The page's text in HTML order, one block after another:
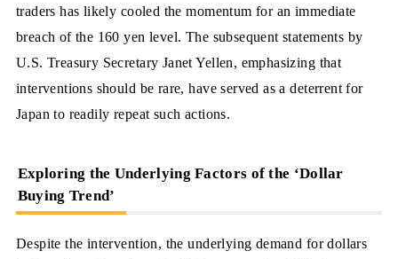
traders has likely cooled the momentum for an immediate
breach of the 160 yen level. The subsequent statements by
U.S. Treasury Secretary Janet Yellen, emphasizing that
interventions should be rare, have served as a deterrent for
Japan to readily repeat such actions.
Exploring the Underlying Factors of the ‘Dollar
Buying Trend’
Despite the intervention, the underlying demand for dollars